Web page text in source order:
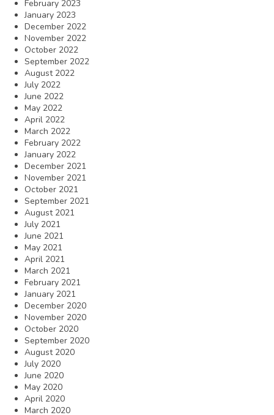
February 2023
January 2023
December 2022
November 2022
October 2022
September 2022
August 2022
July 2022
June 2022
May 2022
April 2022
March 2022
February 2022
January 2022
December 2021
November 2021
October 2021
September 2021
August 2021
July 2021
June 2021
May 2021
April 2021
March 2021
February 2021
January 2021
December 2020
November 2020
October 2020
September 2020
August 2020
July 2020
June 2020
May 2020
April 2020
March 2020